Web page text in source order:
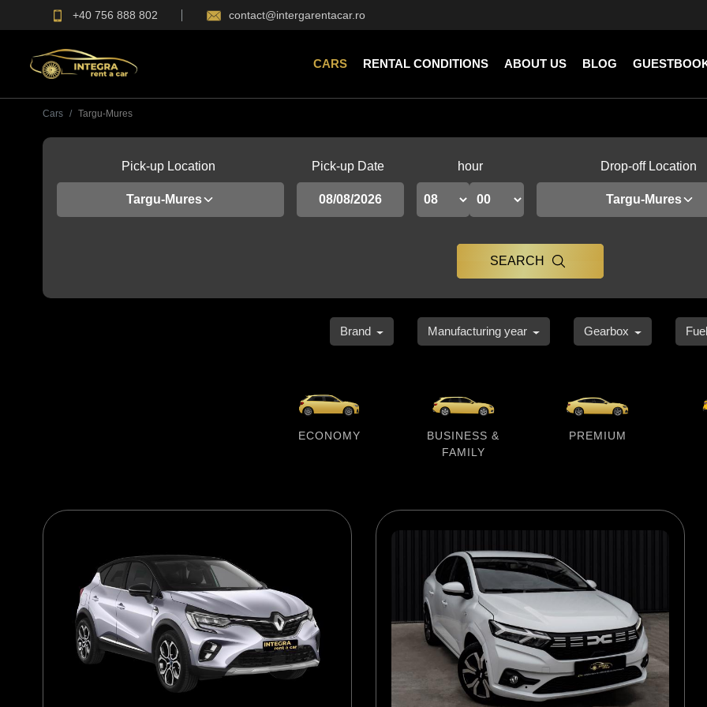
+40 756 888 802 contact@intergarentacar.ro
CARS RENTAL CONDITIONS ABOUT US BLOG
Cars Targu-Mures
Pick-up Location
Targu-Mures
Pick-up Date hour Drop-off Location
Targu-Mures
SEARCH
Brand Manufacturing year Gearbox Fuel
ECONOMY
BUSINESS &
FAMILY
PREMIUM